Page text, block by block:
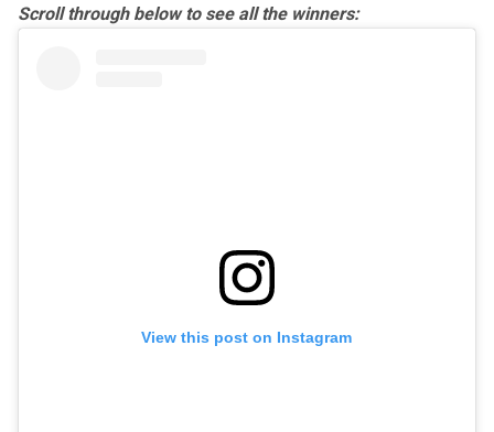
Scroll through below to see all the winners:
View this post on Instagram